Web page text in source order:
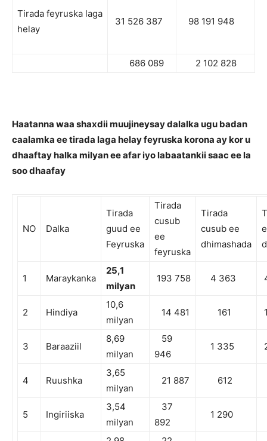
Tirada feyruska laga
helay
31 526 387 98 191 948
686 089 2 102 828
Haatanna waa shaxdii muujineysay dalalka ugu badan
caalamka ee tirada laga helay feyruska korona ay kor u
dhaaftay halka milyan ee afar iyo labaatankii saac ee la
soo dhaafay
NO Dalka
Tirada
guud ee
Feyruska
Tirada
cusub
ee
feyruska
Tirada
cusub ee
dhimashada
1 Maraykanka
25,1
milyan
193 758 4 363
2 Hindiya
10,6
milyan
14 481 161
3 Baraaziil
8,69
milyan
59
946
1 335
4 Ruushka
3,65
milyan
21 887 612
5 Ingiriiska
3,54
milyan
37
892
1 290